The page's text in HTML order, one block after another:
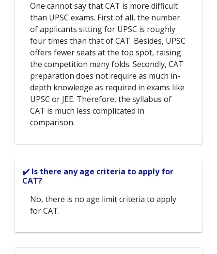
One cannot say that CAT is more difficult
than UPSC exams. First of all, the number
of applicants sitting for UPSC is roughly
four times than that of CAT. Besides, UPSC
offers fewer seats at the top spot, raising
the competition many folds. Secondly, CAT
preparation does not require as much in-
depth knowledge as required in exams like
UPSC or JEE. Therefore, the syllabus of
CAT is much less complicated in
comparison.
✔️ Is there any age criteria to apply for
CAT?
No, there is no age limit criteria to apply
for CAT.